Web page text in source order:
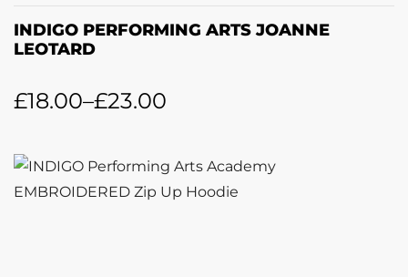
INDIGO PERFORMING ARTS JOANNE
LEOTARD
£18.00–£23.00